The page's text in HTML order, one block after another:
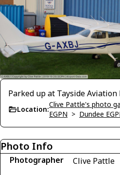
Parked up at Tayside
Location:
Clive Pattle's photo
EGPN > Dundee
Photo Info
Photographer Clive Pattle